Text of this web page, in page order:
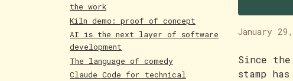
the work
Kiln demo: proof of concept
AI is the next layer of software
development
The language of comedy
Claude Code for technical
January
Since
stamp